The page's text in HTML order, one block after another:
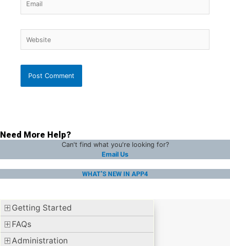
Getting Started
FAQs
Administration
Need More Help?
Can't find what you're looking for?
Email Us
WHAT'S NEW IN APP4